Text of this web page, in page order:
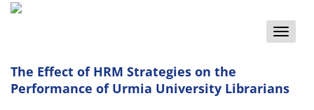
Toggle
The Effect of HRM Strategies on the
Performance of Urmia University Librarians